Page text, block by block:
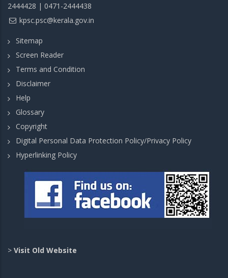
2444428 | 0471-2444438
kpsc.psc@kerala.gov.in
Sitemap
Screen Reader
Terms and Condition
Disclaimer
Help
Glossary
Copyright
Digital Personal Data Protection Policy/Privacy Policy
Hyperlinking Policy
> Visit Old Website